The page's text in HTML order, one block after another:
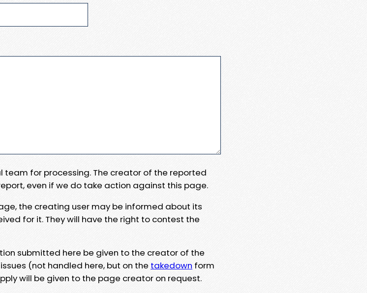
team for processing. The creator of the reported
even if we do take action against this page.
the creating user may be informed about its
for it. They will have the right to contest the
submitted here be given to the creator of the
(not handled here, but on the takedown form
will be given to the page creator on request.